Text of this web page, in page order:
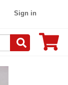
Sign in